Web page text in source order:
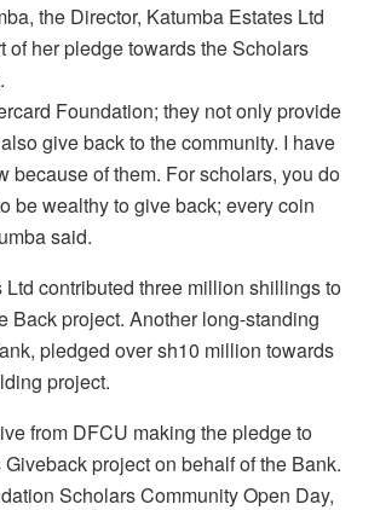
the Director, Katumba Estates Ltd
of her pledge towards the Scholars
Foundation; they not only provide
give back to the community. I have
because of them. For scholars, you do
be wealthy to give back; every coin
said.
Ltd contributed three million shillings to
Back project. Another long-standing
pledged over sh10 million towards
project.
from DFCU making the pledge to
project on behalf of the Bank.
Scholars Community Open Day,